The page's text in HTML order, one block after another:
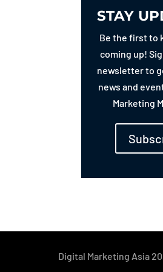
STAY
Be the first to
coming up!
newsletter to
news and
Marketing
Digital Marketing Asia